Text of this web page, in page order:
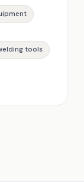
tools